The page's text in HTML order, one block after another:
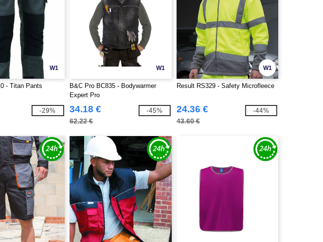
W1
- Titan Pants
-29%
W1
B&C Pro BC835 - Bodywarmer
Expert Pro
34.18 €
62.22 €
-45%
W1
Result RS329 - Safety Microfleece
24.36 €
43.60 €
-44%